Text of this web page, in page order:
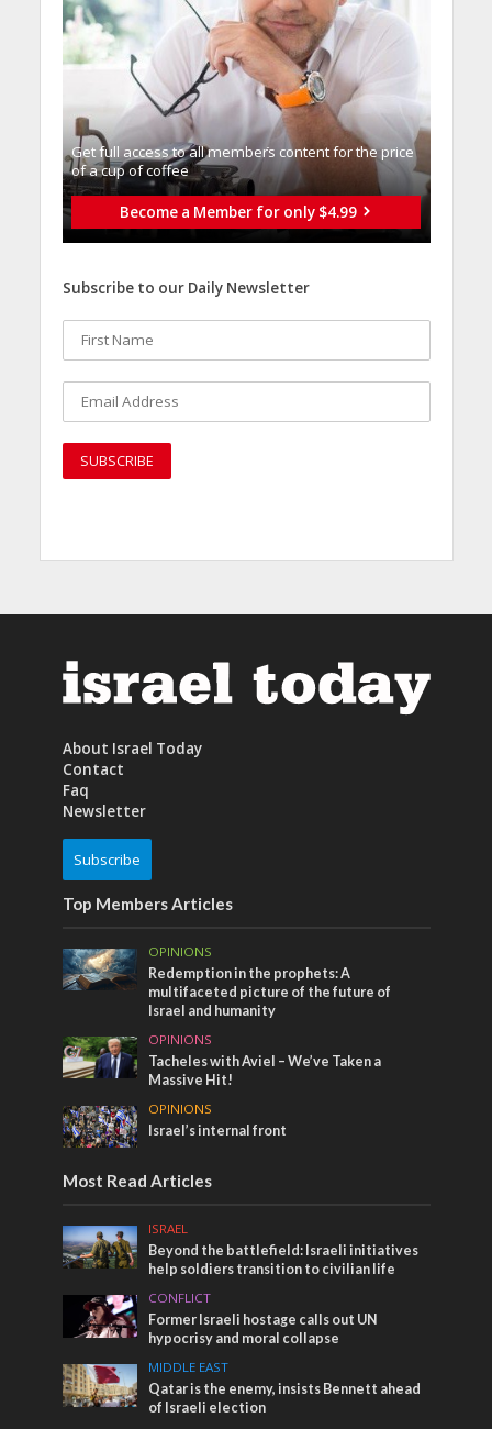
Get full access to all memberֿs content for the price
of a cup of coffee
Become a Member for only $4.99
Subscribe to our Daily Newsletter
About Israel Today
Contact
Faq
Newsletter
Subscribe
Top Members Articles
OPINIONS
Redemption in the prophets: A
multifaceted picture of the future of
Israel and humanity
OPINIONS
Tacheles with Aviel – We’ve Taken a
Massive Hit!
OPINIONS
Israel’s internal front
Most Read Articles
ISRAEL
Beyond the battlefield: Israeli initiatives
help soldiers transition to civilian life
CONFLICT
Former Israeli hostage calls out UN
hypocrisy and moral collapse
MIDDLE EAST
Qatar is the enemy, insists Bennett ahead
of Israeli election